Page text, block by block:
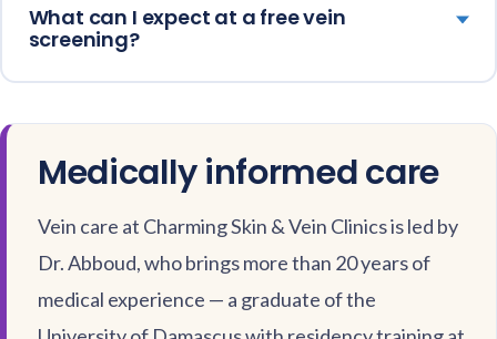
What can I expect at a free vein
screening?
Medically informed care
Vein care at Charming Skin & Vein Clinics is led by
Dr. Abboud, who brings more than 20 years of
medical experience — a graduate of the